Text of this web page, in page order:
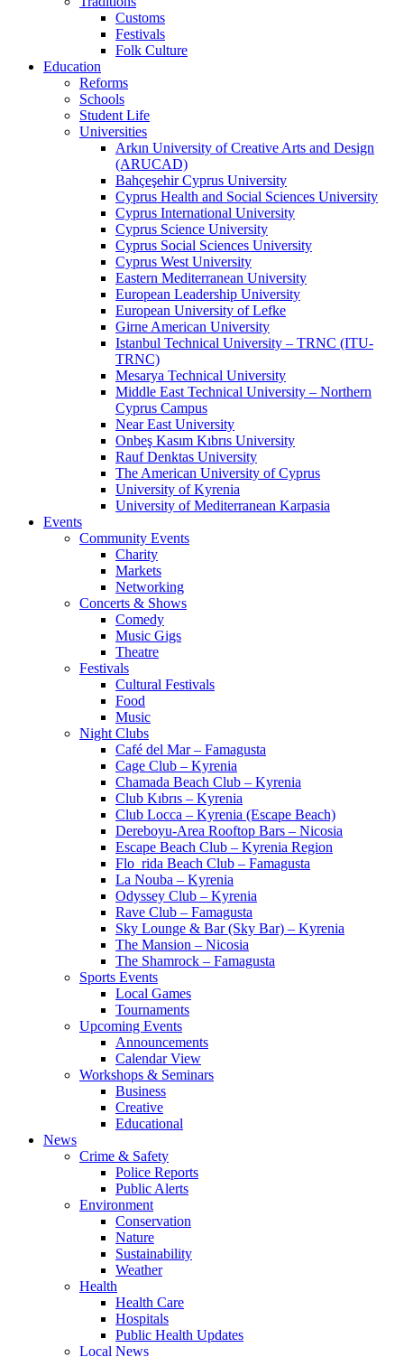
Customs
Festivals
Folk Culture
Education
Reforms
Schools
Student Life
Universities
Arkın University of Creative Arts and Design
(ARUCAD)
Bahçeşehir Cyprus University
Cyprus Health and Social Sciences University
Cyprus International University
Cyprus Science University
Cyprus Social Sciences University
Cyprus West University
Eastern Mediterranean University
European Leadership University
European University of Lefke
Girne American University
Istanbul Technical University – TRNC (ITU-
TRNC)
Mesarya Technical University
Middle East Technical University – Northern
Cyprus Campus
Near East University
Onbeş Kasım Kıbrıs University
Rauf Denktas University
The American University of Cyprus
University of Kyrenia
University of Mediterranean Karpasia
Events
Community Events
Charity
Markets
Networking
Concerts & Shows
Comedy
Music Gigs
Theatre
Festivals
Cultural Festivals
Food
Music
Night Clubs
Café del Mar – Famagusta
Cage Club – Kyrenia
Chamada Beach Club – Kyrenia
Club Kıbrıs – Kyrenia
Club Locca – Kyrenia (Escape Beach)
Dereboyu-Area Rooftop Bars – Nicosia
Escape Beach Club – Kyrenia Region
Flo_rida Beach Club – Famagusta
La Nouba – Kyrenia
Odyssey Club – Kyrenia
Rave Club – Famagusta
Sky Lounge & Bar (Sky Bar) – Kyrenia
The Mansion – Nicosia
The Shamrock – Famagusta
Sports Events
Local Games
Tournaments
Upcoming Events
Announcements
Calendar View
Workshops & Seminars
Business
Creative
Educational
News
Crime & Safety
Police Reports
Public Alerts
Environment
Conservation
Nature
Sustainability
Weather
Health
Health Care
Hospitals
Public Health Updates
Local News